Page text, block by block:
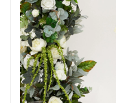
Just Sold: Vince from
Just Sold: Jack from
Just Sold: Kyle from